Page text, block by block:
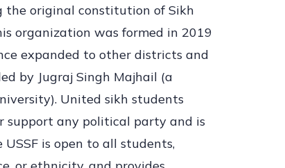
the original constitution of Sikh
organization was formed in 2019
expanded to other districts and
by Jugraj Singh Majhail (a
United sikh students
support any political party and is
is open to all students,